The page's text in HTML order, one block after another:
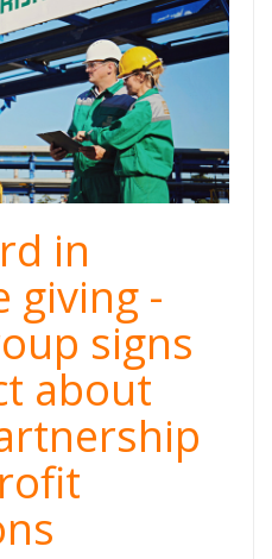
in
giving -
signs
about